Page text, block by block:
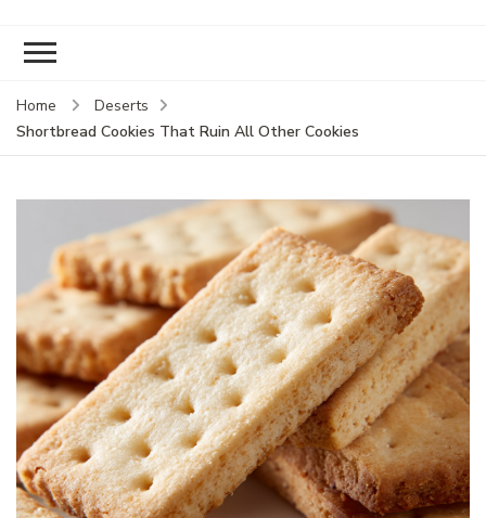
Home
Deserts
Shortbread Cookies That Ruin All Other Cookies